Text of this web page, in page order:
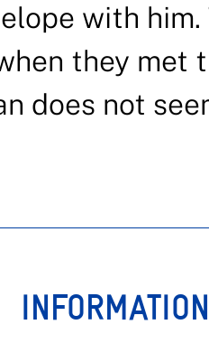
with him.
they met
does not
INFORMATION